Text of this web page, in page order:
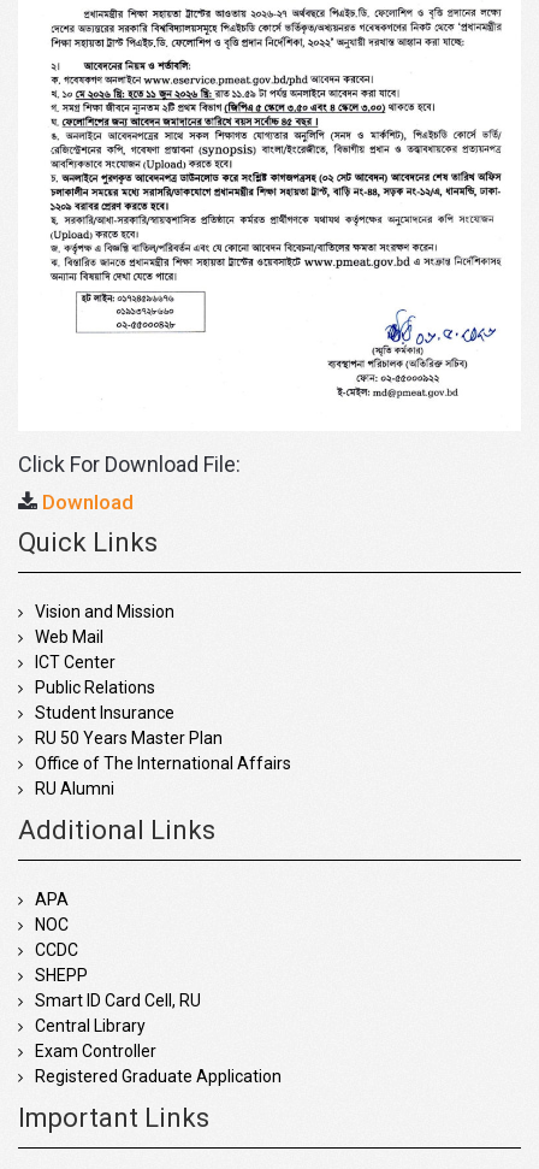
Click For Download File:
Download
Quick Links
Vision and Mission
Web Mail
ICT Center
Public Relations
Student Insurance
RU 50 Years Master Plan
Office of The International Affairs
RU Alumni
Additional Links
APA
NOC
CCDC
SHEPP
Smart ID Card Cell, RU
Central Library
Exam Controller
Registered Graduate Application
Important Links